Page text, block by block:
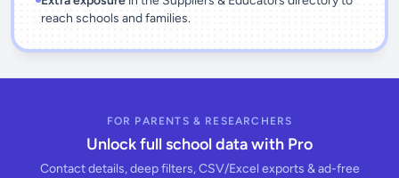
reach schools and families.
FOR PARENTS & RESEARCHERS
Unlock full school data with Pro
Contact details, deep filters, CSV/Excel exports & ad-free